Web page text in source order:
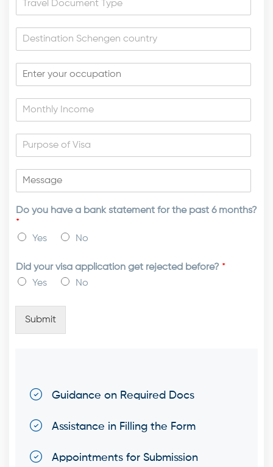
Do you have a bank statement for the past 6 months?
*
Yes
No
Did your visa application get rejected before? *
Yes
No
Submit
Guidance on Required Docs
Assistance in Filling the Form
Appointments for Submission